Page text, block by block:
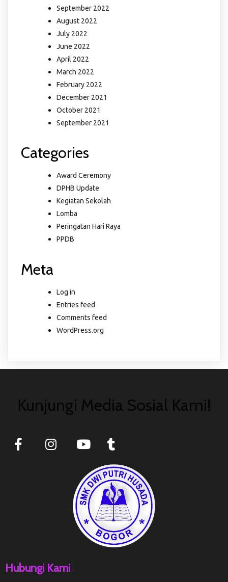
September 2022
August 2022
July 2022
June 2022
April 2022
March 2022
February 2022
December 2021
October 2021
September 2021
Categories
Award Ceremony
DPHB Update
Kegiatan Sekolah
Lomba
Peringatan Hari Raya
PPDB
Meta
Log in
Entries feed
Comments feed
WordPress.org
Kunjungi Media Sosial Kami!
Hubungi Kami